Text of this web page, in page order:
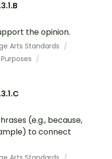
the opinion.
Arts Standards
(e.g., because,
to connect